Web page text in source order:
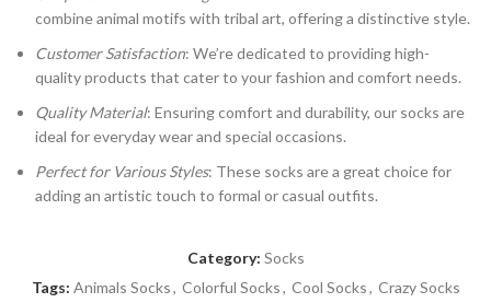
combine animal motifs with tribal art, offering a distinctive style.
Customer Satisfaction: We’re dedicated to providing high-
quality products that cater to your fashion and comfort needs.
Quality Material: Ensuring comfort and durability, our socks are
ideal for everyday wear and special occasions.
Perfect for Various Styles: These socks are a great choice for
adding an artistic touch to formal or casual outfits.
Category: Socks
Tags: Animals Socks, Colorful Socks, Cool Socks, Crazy Socks